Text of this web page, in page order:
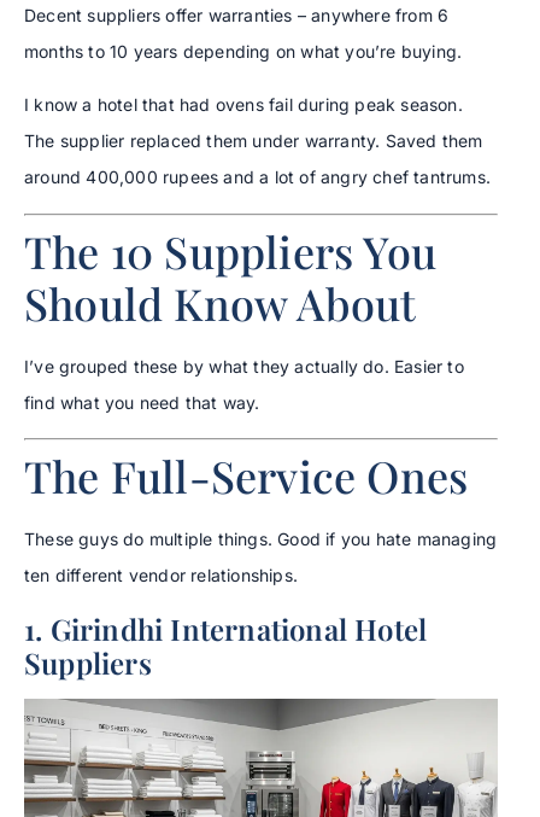
Decent suppliers offer warranties – anywhere from 6
months to 10 years depending on what you’re buying.
I know a hotel that had ovens fail during peak season.
The supplier replaced them under warranty. Saved them
around 400,000 rupees and a lot of angry chef tantrums.
The 10 Suppliers You
Should Know About
I’ve grouped these by what they actually do. Easier to
find what you need that way.
The Full-Service Ones
These guys do multiple things. Good if you hate managing
ten different vendor relationships.
1. Girindhi International Hotel
Suppliers